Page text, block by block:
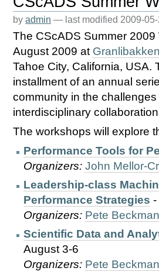
byadmin — last modified 2009-
The CScADS Summer
August 2009 at
Tahoe City, California,
installment of an annual
community in the
interdisciplinary
The workshops will explore
Performance Tools for
Organizers: John Mellor-
Leadership-class
Performance Strategies -
Organizers: Pete
Scientific Data and
August 3-6
Organizers: Pete